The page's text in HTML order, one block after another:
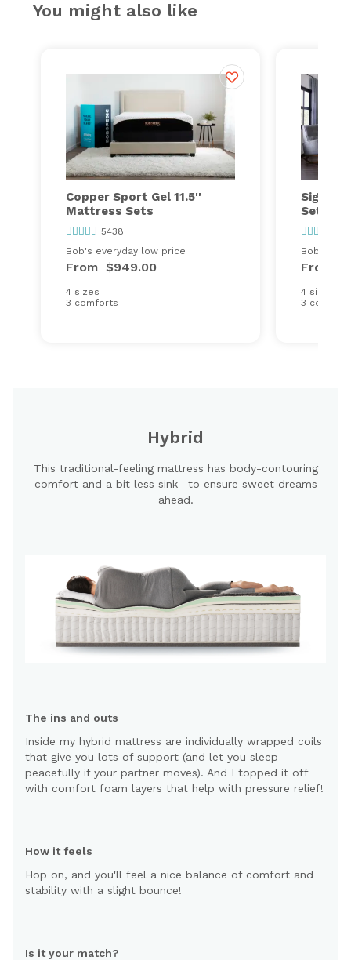
You might also like
Copper Sport Gel 11.5''
Mattress Sets
5438
Bob's everyday low price
From $949.00
4 sizes
3 comforts
Sets
Bob's
From
4 sizes
3
Hybrid
This traditional-feeling mattress has body-contouring
comfort and a bit less sink—to ensure sweet dreams
ahead.
The ins and outs
Inside my hybrid mattress are individually wrapped coils
that give you lots of support (and let you sleep
peacefully if your partner moves). And I topped it off
with comfort foam layers that help with pressure relief!
How it feels
Hop on, and you'll feel a nice balance of comfort and
stability with a slight bounce!
Is it your match?